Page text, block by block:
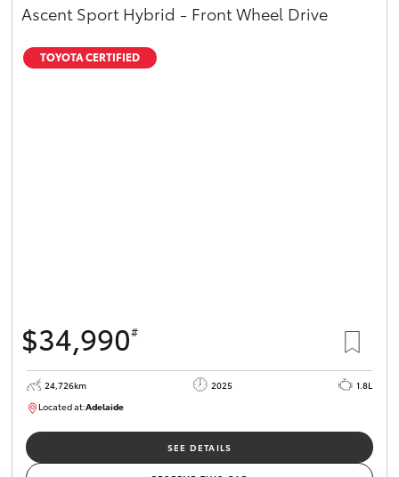
Ascent Sport Hybrid - Front Wheel Drive
TOYOTA CERTIFIED
$34,990#
24,726km 2025
1.8L
Located at:Adelaide
SEE DETAILS